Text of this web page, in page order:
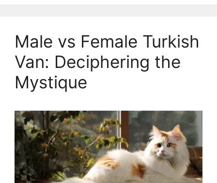
Male vs Female Turkish
Van: Deciphering the
Mystique